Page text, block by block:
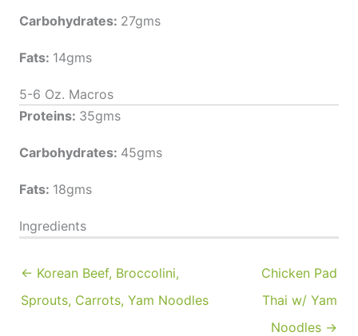
Carbohydrates: 27gms
Fats: 14gms
5-6 Oz. Macros
Proteins: 35gms
Carbohydrates: 45gms
Fats: 18gms
Ingredients
← Korean Beef, Broccolini,
Sprouts, Carrots, Yam Noodles
Chicken Pad
Thai w/ Yam
Noodles →